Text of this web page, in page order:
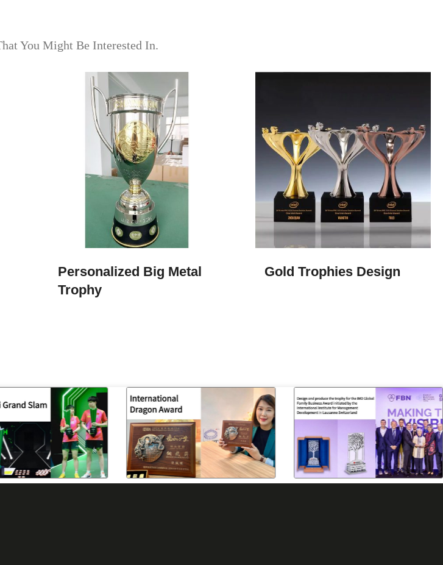
You Might Be Interested In.
Personalized Big Metal
Trophy
Gold Trophies​ Design